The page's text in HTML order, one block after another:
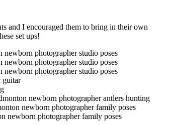
and I encouraged them to bring in their own
set ups!